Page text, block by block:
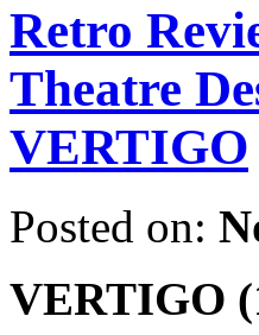
Retro
Theatre
VERTIGO
Posted on:
VERTIGO